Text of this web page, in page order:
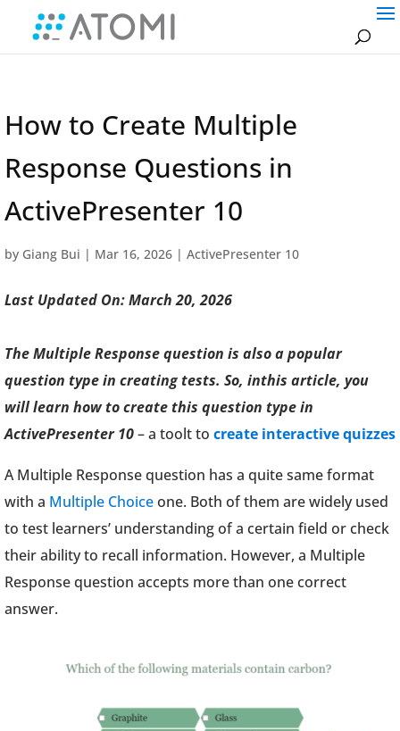
How to Create Multiple
Response Questions in
ActivePresenter 10
by Giang Bui | Mar 16, 2026 | ActivePresenter 10
Last Updated On: March 20, 2026
The Multiple Response question is also a popular
question type in creating tests. So, inthis article, you
will learn how to create this question type in
ActivePresenter 10– a toolt to create interactive quizzes
A Multiple Response question has a quite same format
with a Multiple Choiceone. Both of them are widely used
to test learners’ understanding of a certain field or check
their ability to recall information. However, a Multiple
Response question accepts more than one correct
answer.